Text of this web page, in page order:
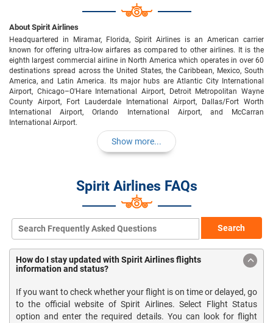
About Spirit Airlines
Headquartered in Miramar, Florida, Spirit Airlines is an American carrier
known for offering ultra-low airfares as compared to other airlines. It is the
eighth largest commercial airline in North America which operates in over 60
destinations spread across the United States, the Caribbean, Mexico, South
America, and Latin America. Its major hubs are Atlantic City International
Airport, Chicago–O'Hare International Airport, Detroit Metropolitan Wayne
County Airport, Fort Lauderdale International Airport, Dallas/Fort Worth
International Airport, Orlando International Airport, and McCarran
International Airport.
Show more...
Spirit Airlines FAQs
Search
How do I stay updated with Spirit Airlines flights
information and status?
If you want to check whether your flight is on time or delayed, go
to the official website of Spirit Airlines. Select Flight Status
option and enter the required details. You can look for flight